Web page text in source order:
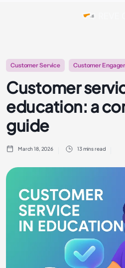
Customer Service Customer
Customer
education: a
guide
March 18, 2026 13 mins read